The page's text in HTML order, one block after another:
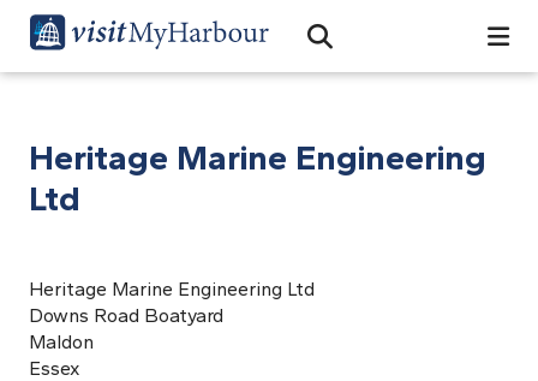
Open Search Bar
Search
Heritage Marine Engineering
Ltd
Heritage Marine Engineering Ltd
Downs Road Boatyard
Maldon
Essex